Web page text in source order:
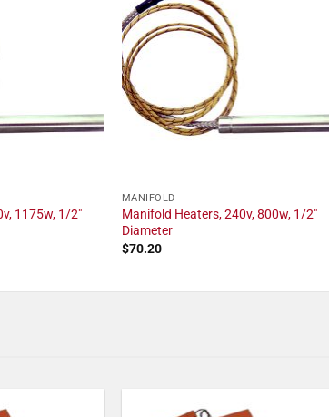
1175w, 1/2"
MANIFOLD
Manifold Heaters, 240v, 800w, 1/2"
Diameter
$70.20